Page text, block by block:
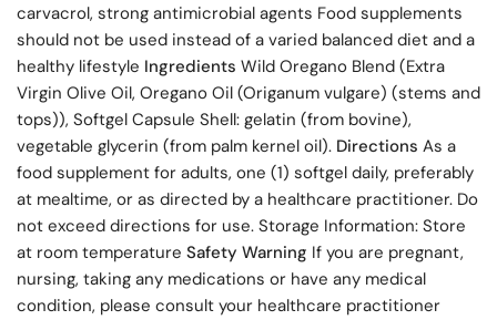
carvacrol, strong antimicrobial agents Food supplements
should not be used instead of a varied balanced diet and a
healthy lifestyle Ingredients Wild Oregano Blend (Extra
Virgin Olive Oil, Oregano Oil (Origanum vulgare) (stems and
tops)), Softgel Capsule Shell: gelatin (from bovine),
vegetable glycerin (from palm kernel oil). Directions As a
food supplement for adults, one (1) softgel daily, preferably
at mealtime, or as directed by a healthcare practitioner. Do
not exceed directions for use. Storage Information: Store
at room temperature Safety Warning If you are pregnant,
nursing, taking any medications or have any medical
condition, please consult your healthcare practitioner